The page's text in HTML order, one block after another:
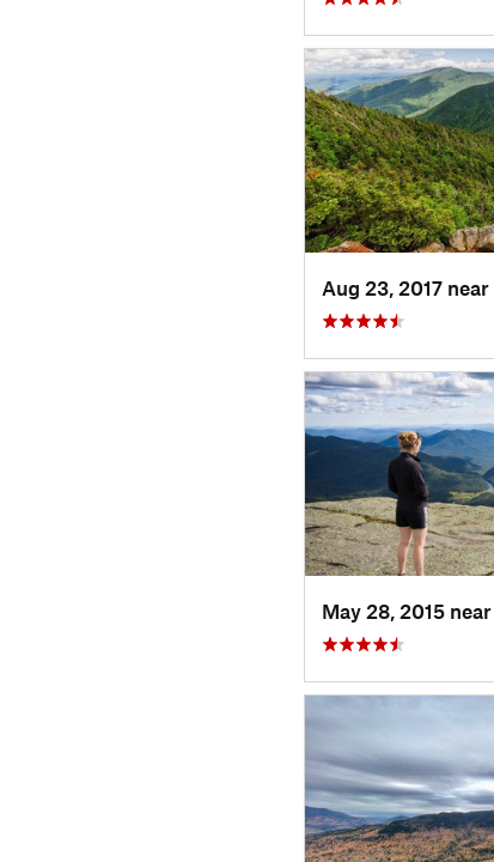
Aug 23, 2017 near
May 28, 2015 near